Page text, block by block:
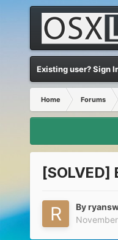
Existing user? Sign
Home Forums
[SOLVED]
By